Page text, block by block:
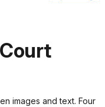
images and text. Four